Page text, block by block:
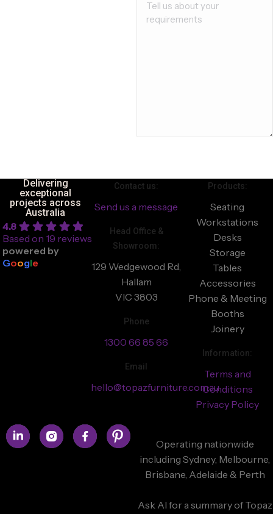
Delivering
exceptional
projects across
Australia
4.8
Based on 19 reviews
powered by
Google
Contact us:
Send us a message
Head Office &
Showroom:
129 Wedgewood Rd,
Hallam
VIC 3803
Phone
1300 66 85 66
Email
hello@topazfurniture.com.au
Products:
Seating
Workstations
Desks
Storage
Tables
Accessories
Phone & Meeting
Booths
Joinery
Information:
Terms and
Conditions
Privacy Policy
Operating nationwide
including Sydney, Melbourne,
Brisbane, Adelaide & Perth
Ask AI for a summary of Topaz